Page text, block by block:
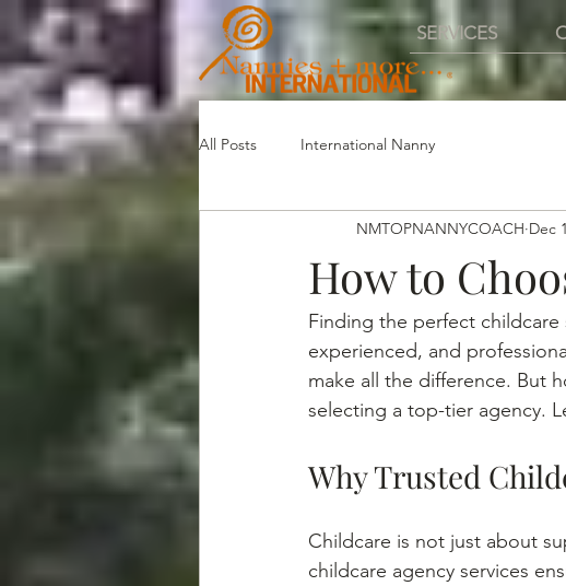
SERVICES
All Posts International Nanny
How to
NMTOPNANNYCOACH Dec
Finding the perfect
experienced, and
make all the difference. But
selecting a top-tier agency.
Why Trusted
Childcare is not just about
childcare agency services